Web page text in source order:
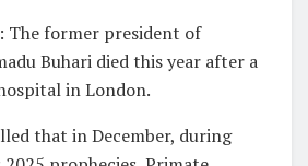
The former president of
Buhari died this year after a
in London.
that in December, during